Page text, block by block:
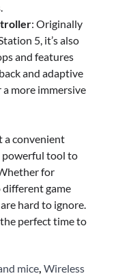
: Originally
5, it’s also
and features
and adaptive
more immersive
a convenient
powerful tool to
for
game
hard to ignore.
perfect time to
mice, Wireless